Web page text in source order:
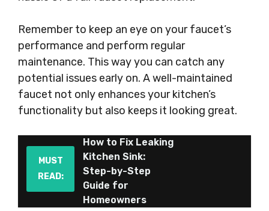
Remember to keep an eye on your faucet’s
performance and perform regular
maintenance. This way you can catch any
potential issues early on. A well-maintained
faucet not only enhances your kitchen’s
functionality but also keeps it looking great.
MUST
READ:
How to Fix Leaking
Kitchen Sink:
Step-by-Step
Guide for
Homeowners